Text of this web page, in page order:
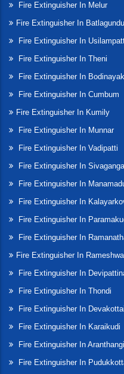
Fire Extinguisher In Melur
Fire Extinguisher In Batlagundu
Fire Extinguisher In
Fire Extinguisher In Theni
Fire Extinguisher In
Fire Extinguisher In Cumbum
Fire Extinguisher In Kumily
Fire Extinguisher In Munnar
Fire Extinguisher In Vadipatti
Fire Extinguisher In Sivaganga
Fire Extinguisher In
Fire Extinguisher In
Fire Extinguisher In
Fire Extinguisher In
Fire Extinguisher In
Fire Extinguisher In
Fire Extinguisher In Thondi
Fire Extinguisher In Devakottai
Fire Extinguisher In Karaikudi
Fire Extinguisher In Aranthangi
Fire Extinguisher In